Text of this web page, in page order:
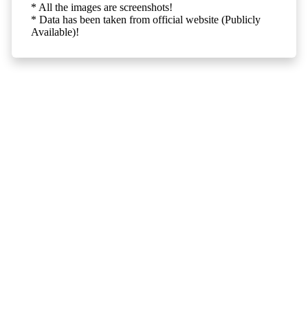
* All the images are screenshots!
* Data has been taken from official website (Publicly
Available)!